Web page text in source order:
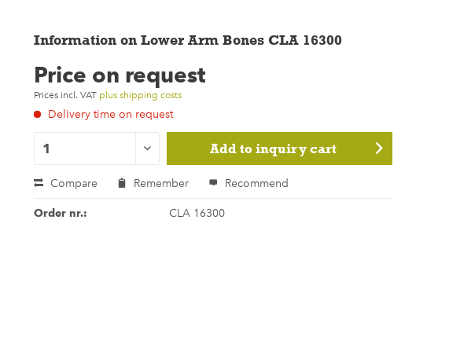
Information on Lower Arm Bones CLA 16300
Price on request
Prices incl. VAT plus shipping costs
Delivery time on request
Add to inquiry cart
Compare Remember Recommend
Order nr.: CLA 16300